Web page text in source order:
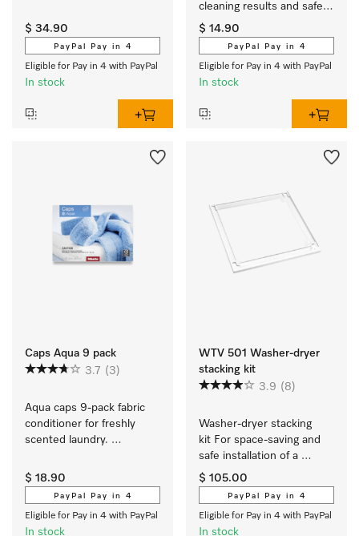
textiles.
$ 34.90
PayPal Pay in 4
Eligible for Pay in 4 with PayPal
In stock
cleaning results and safe
use.
$ 14.90
PayPal Pay in 4
Eligible for Pay in 4 with PayPal
In stock
Caps Aqua 9 pack
3.7 (3)
Aqua caps 9-pack fabric
conditioner for freshly
scented laundry.
$ 18.90
PayPal Pay in 4
Eligible for Pay in 4 with PayPal
In stock
WTV 501 Washer-dryer
stacking kit
3.9 (8)
Washer-dryer stacking
kit For space-saving and
safe installation of a
washer-dryer stack.
$ 105.00
PayPal Pay in 4
Eligible for Pay in 4 with PayPal
In stock